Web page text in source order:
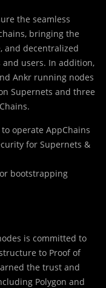
the seamless
bringing the
and decentralized
users. In addition,
Ankr running nodes
Supernets and three
operate AppChains
for Supernets &
bootstrapping
is committed to
to Proof of
the trust and
Polygon and